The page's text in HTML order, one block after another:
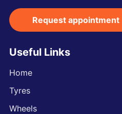
Request appointment
Useful Links
Home
Tyres
Wheels